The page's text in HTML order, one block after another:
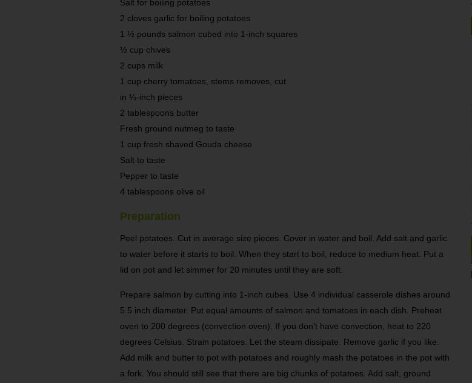
Salt for boiling potatoes
2 cloves garlic for boiling potatoes
1 ½ pounds salmon cubed into 1-inch squares
½ cup chives
2 cups milk
1 cup cherry tomatoes, stems removes, cut
in ¼-inch pieces
2 tablespoons butter
Fresh ground nutmeg to taste
1 cup fresh shaved Gouda cheese
Salt to taste
Pepper to taste
4 tablespoons olive oil
Preparation
Peel potatoes. Cut in average size pieces. Cover in water and boil. Add salt and garlic
to water before it starts to boil. When they start to boil, reduce to medium heat. Put a
lid on pot and let simmer for 20 minutes until they are soft.
Prepare salmon by cutting into 1-inch cubes. Use 4 individual casserole dishes around
5.5 inch diameter. Put equal amounts of salmon and tomatoes in each dish. Preheat
oven to 200 degrees (convection oven). If you don’t have convection, heat to 220
degrees Celsius. Strain potatoes. Let the steam dissipate. Remove garlic if you like.
Add milk and butter to pot with potatoes and roughly mash the potatoes in the pot with
a fork. You should still see that there are big chunks of potatoes. Add salt, ground